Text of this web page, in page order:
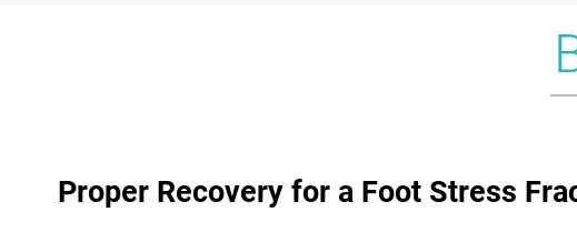
Proper Recovery for a Foot Stress